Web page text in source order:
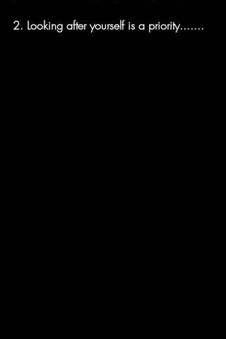
2. Looking after yourself is a priority.......